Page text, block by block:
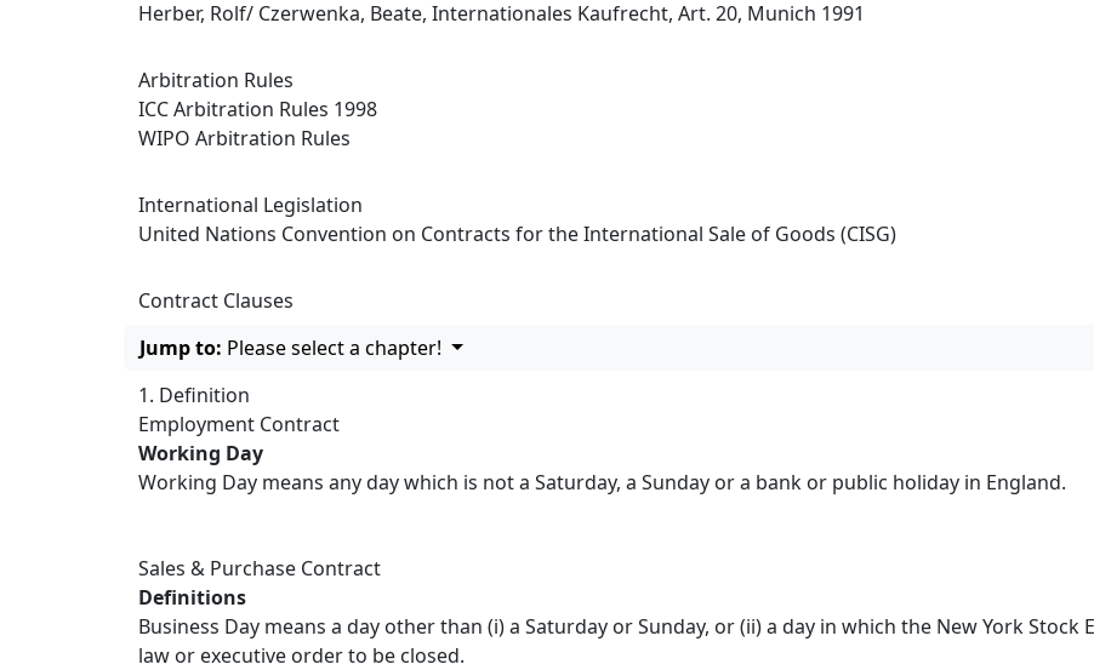
Herber, Rolf/ Czerwenka, Beate, Internationales Kaufrecht, Art. 20, Munich 1991
Arbitration Rules
ICC Arbitration Rules 1998
WIPO Arbitration Rules
International Legislation
United Nations Convention on Contracts for the International Sale of Goods (CISG)
Contract Clauses
Jump to: Please select a chapter!
1. Definition
Employment Contract
Working Day
Working Day means any day which is not a Saturday, a Sunday or a bank or public holiday in England.
Sales & Purchase Contract
Definitions
Business Day means a day other than (i) a Saturday or Sunday, or (ii) a day in which the New York
law or executive order to be closed.